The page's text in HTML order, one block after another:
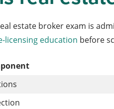
estate broker exam is
licensing education before